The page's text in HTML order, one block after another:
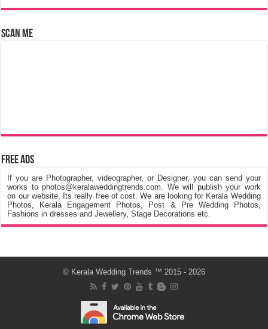
Scan Me
Free Ads
If you are Photographer, videographer, or Designer, you can send your
works to photos@keralaweddingtrends.com. We will publish your work
on our website, Its really free of cost. We are looking for Kerala Wedding
Photos, Kerala Engagement Photos, Post & Pre Wedding Photos,
Fashions in dresses and Jewellery, Stage Decorations etc.
© Kerala Wedding Trends ™ 2015 - 2026